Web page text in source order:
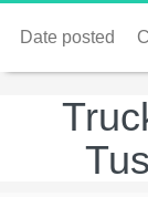
Date posted